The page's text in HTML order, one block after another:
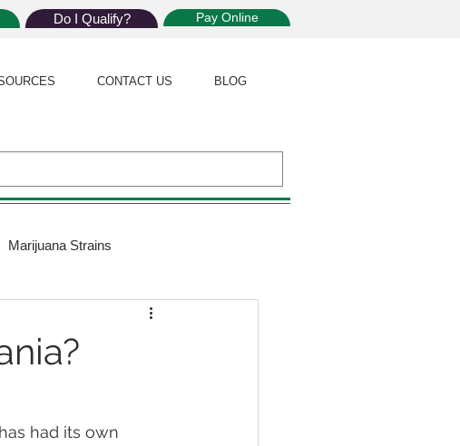
Do I Qualify? Pay Online
CONTACT US BLOG
Marijuana Strains
had its own